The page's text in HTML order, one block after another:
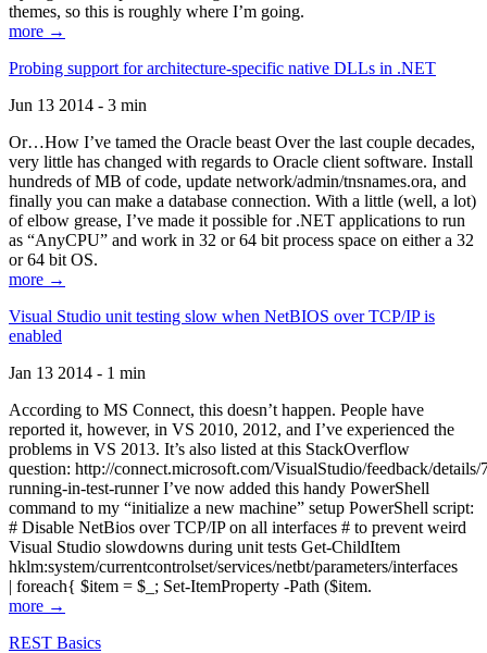
themes, so this is roughly where I’m going.
more →
Probing support for architecture-specific native DLLs in .NET
Jun 13 2014 - 3 min
Or…How I’ve tamed the Oracle beast Over the last couple decades,
very little has changed with regards to Oracle client software. Install
hundreds of MB of code, update network/admin/tnsnames.ora, and
finally you can make a database connection. With a little (well, a lot)
of elbow grease, I’ve made it possible for .NET applications to run
as “AnyCPU” and work in 32 or 64 bit process space on either a 32
or 64 bit OS.
more →
Visual Studio unit testing slow when NetBIOS over TCP/IP is
enabled
Jan 13 2014 - 1 min
According to MS Connect, this doesn’t happen. People have
reported it, however, in VS 2010, 2012, and I’ve experienced the
problems in VS 2013. It’s also listed at this StackOverflow
question: http://connect.microsoft.com/VisualStudio/feedback/
running-in-test-runner I’ve now added this handy PowerShell
command to my “initialize a new machine” setup PowerShell script:
# Disable NetBios over TCP/IP on all interfaces # to prevent weird
Visual Studio slowdowns during unit tests Get-ChildItem
hklm:system/currentcontrolset/services/netbt/parameters/interfaces
| foreach{ $item = $_; Set-ItemProperty -Path ($item.
more →
REST Basics